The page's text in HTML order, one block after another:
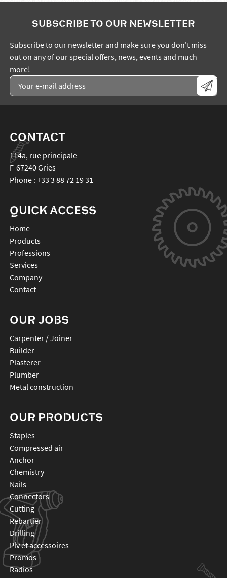
SUBSCRIBE TO OUR NEWSLETTER
Subscribe to our newsletter and make sure you don't miss
out on any of our special offers, news, events and much
more!
CONTACT
114a, rue principale
F-67240Gries
Phone : +33 3 88 72 19 31
QUICK ACCESS
Home
Products
Professions
Services
Company
Contact
OUR JOBS
Carpenter / Joiner
Builder
Plasterer
Plumber
Metal construction
OUR PRODUCTS
staples
compressed air
anchor
chemistry
nails
connectors
cutting
rebartier
drilling
plv et accessoires
promos
radios